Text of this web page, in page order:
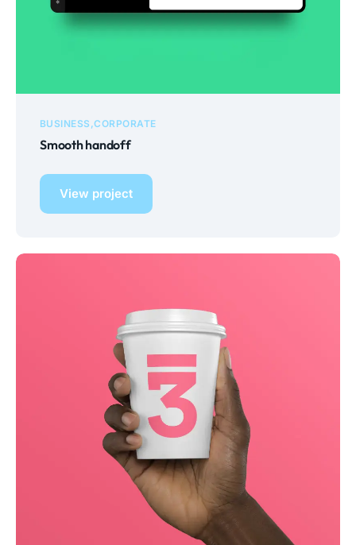
BUSINESS CORPORATE
Smooth handoff
View project